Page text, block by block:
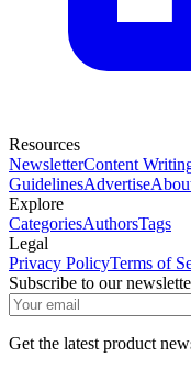
Resources
NewsletterContent
GuidelinesAdvertise
Explore
CategoriesAuthorsTags
Legal
Privacy PolicyTerms of
Subscribe to our
Get the latest product